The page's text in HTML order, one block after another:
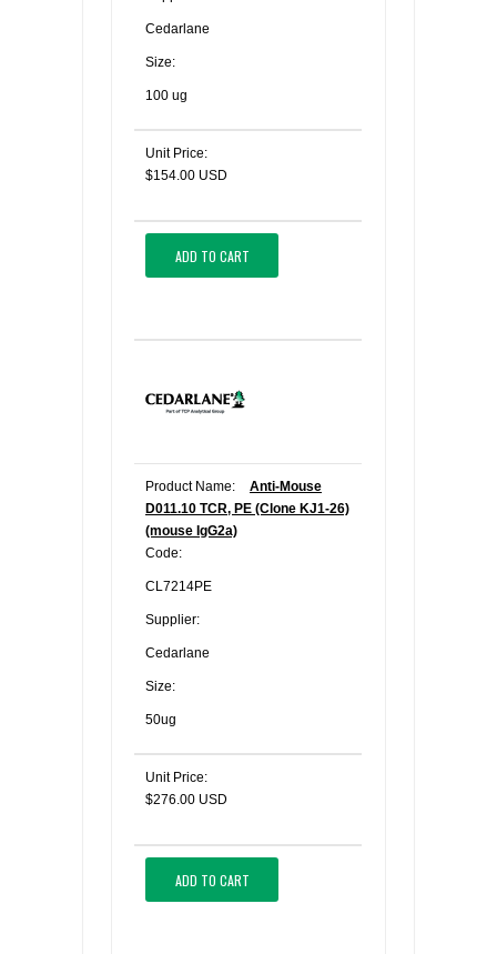
Cedarlane
Size:
100 ug
Unit Price:
$154.00 USD
ADD TO CART
Product Name:
Anti-Mouse
D011.10 TCR, PE (Clone KJ1-26)
(mouse IgG2a)
Code:
CL7214PE
Supplier:
Cedarlane
Size:
50ug
Unit Price:
$276.00 USD
ADD TO CART